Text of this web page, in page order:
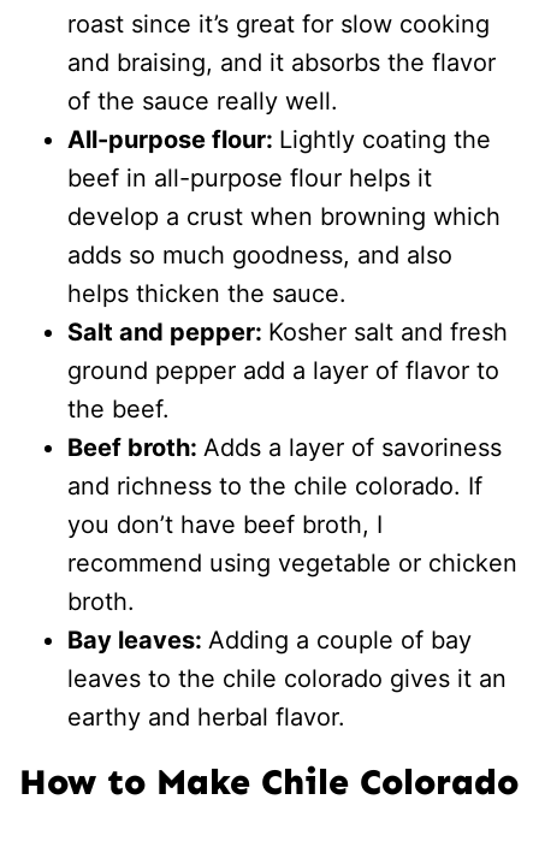
roast since it’s great for slow cooking
and braising, and it absorbs the flavor
of the sauce really well.
All-purpose flour: Lightly coating the
beef in all-purpose flour helps it
develop a crust when browning which
adds so much goodness, and also
helps thicken the sauce.
Salt and pepper: Kosher salt and fresh
ground pepper add a layer of flavor to
the beef.
Beef broth: Adds a layer of savoriness
and richness to the chile colorado. If
you don’t have beef broth, I
recommend using vegetable or chicken
broth.
Bay leaves: Adding a couple of bay
leaves to the chile colorado gives it an
earthy and herbal flavor.
How to Make Chile Colorado